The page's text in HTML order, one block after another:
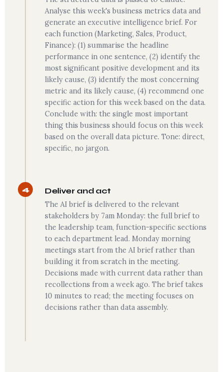
Analyse this week's business metrics data and
generate an executive intelligence brief. For
each function (Marketing, Sales, Product,
Finance): (1) summarise the headline
performance in one sentence, (2) identify the
most significant positive development and its
likely cause, (3) identify the most concerning
metric and its likely cause, (4) recommend one
specific action for this week based on the data.
Conclude with: the single most important
thing this business should focus on this week
based on the overall data picture. Tone: direct,
specific, no jargon.
4 Deliver and act
The AI brief is delivered to the relevant
stakeholders by 7am Monday: the full brief to
the leadership team, function-specific sections
to each department lead. Monday morning
meetings start from the AI brief rather than
building it from scratch in the meeting.
Decisions made with current data rather than
recollections from a week ago. The brief takes
10 minutes to read; the meeting focuses on
decisions rather than data assembly.